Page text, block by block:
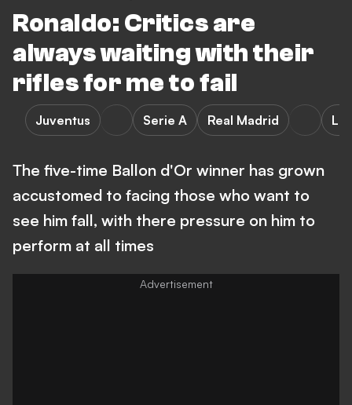
Ronaldo: Critics are
always waiting with their
rifles for me to fail
Juventus Serie A Real Madrid
The five-time Ballon d'Or winner has grown
accustomed to facing those who want to
see him fall, with there pressure on him to
perform at all times